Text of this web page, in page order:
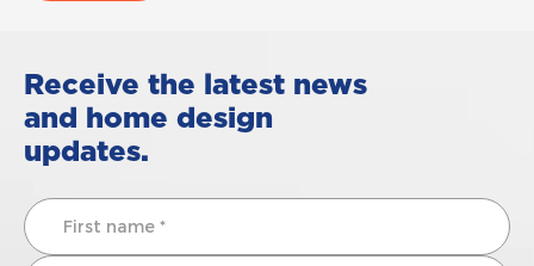
Receive the latest news
and home design
updates.